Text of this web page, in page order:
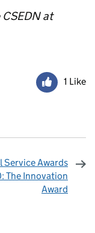
at
1 Like
Service Awards
The Innovation
Award